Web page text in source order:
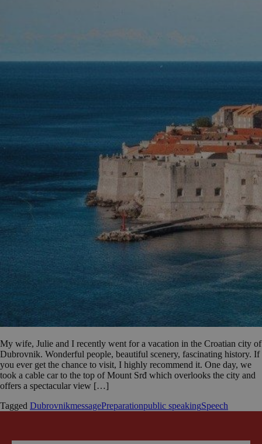
My wife, Julie and I recently went for a vacation in the Croatian city of
Dubrovnik. Wonderful people, beautiful scenery, fascinating history. If
you ever get the chance to visit, I highly recommend it. One day, we
took a cable car to the top of Mount Srđ which overlooks the city and
offers a spectacular view […]
Tagged DubrovnikmessagePreparationpublic speakingSpeech